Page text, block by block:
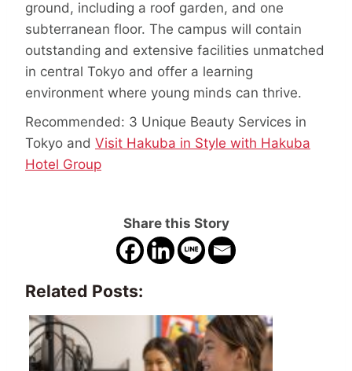
ground, including a roof garden, and one
subterranean floor. The campus will contain
outstanding and extensive facilities unmatched
in central Tokyo and offer a learning
environment where young minds can thrive.
Recommended: 3 Unique Beauty Services in
Tokyo and Visit Hakuba in Style with Hakuba
Hotel Group
Share this Story
Related Posts: